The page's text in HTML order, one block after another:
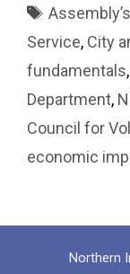
Tags
Service, City
fundamentals,
Department,
Council for
economic
Northern